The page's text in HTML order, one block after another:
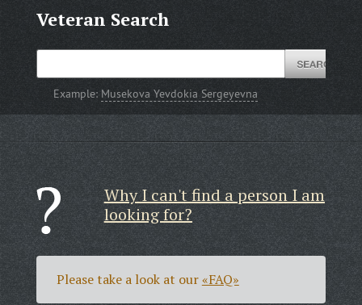
Veteran Search
Example: Musekova Yevdokia Sergeyevna
Why I can't find a person I am
looking for?
Please take a look at our«FAQ»